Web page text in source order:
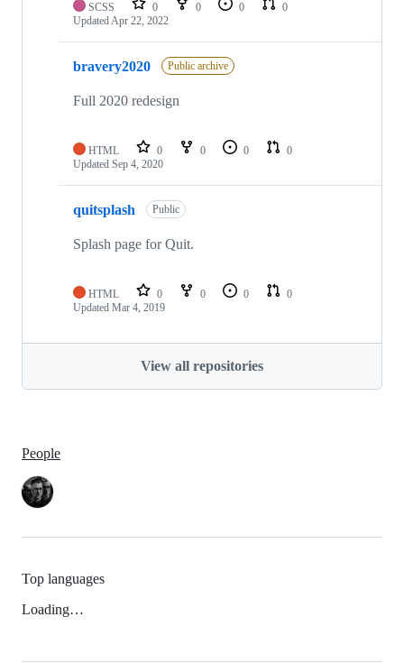
SCSS 0 0 0
0
UpdatedApr 22, 2022
bravery2020 Public archive
Full 2020 redesign
HTML 0 0 0
0
Updated Sep 4, 2020
quitsplash Public
Splash page for Quit.
HTML 0 0 0
0
Updated Mar 4, 2019
View all repositories
People
Top languages
Loading…